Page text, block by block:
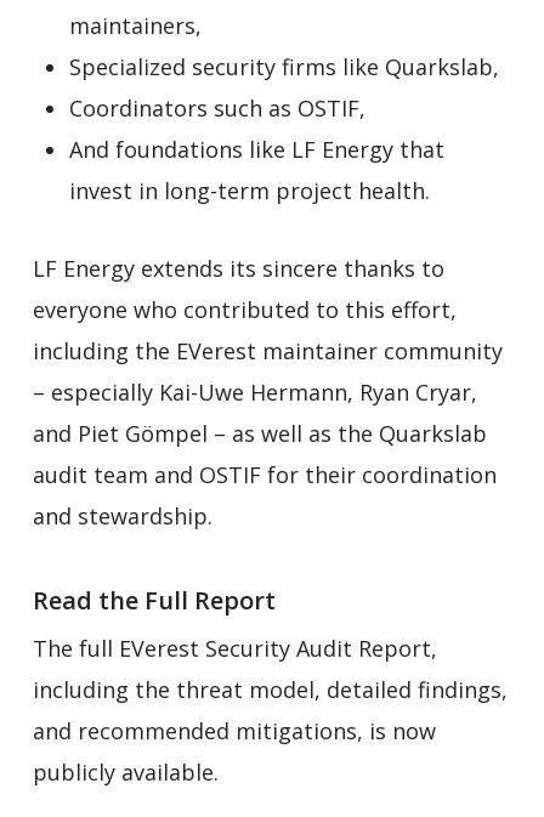
maintainers,
Specialized security firms like Quarkslab,
Coordinators such as OSTIF,
And foundations like LF Energy that
invest in long-term project health.
LF Energy extends its sincere thanks to
everyone who contributed to this effort,
including the EVerest maintainer community
– especially Kai-Uwe Hermann, Ryan Cryar,
and Piet Gömpel – as well as the Quarkslab
audit team and OSTIF for their coordination
and stewardship.
Read the Full Report
The full EVerest Security Audit Report,
including the threat model, detailed findings,
and recommended mitigations, is now
publicly available.